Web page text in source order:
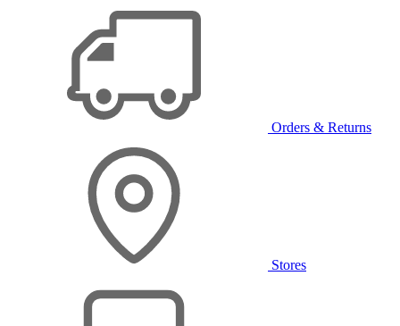
Orders & Returns
Stores